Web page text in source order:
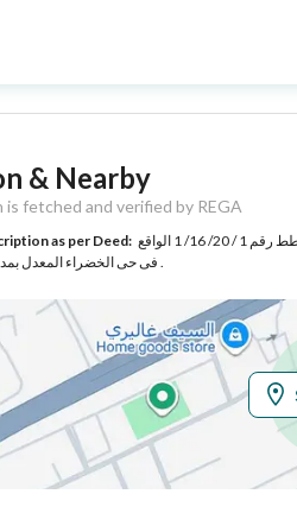
Complex
Yes
Information
6 years
20
& Nearby
is fetched and verified by REGA
as per Deed: قطعة الارض رقم 432 و 433 و 435 و 434 بعد ضم الممر الغربى اليها من المخطط رقم 1 / 20/ 16/ 1 الواقع
فى حى الخضراء المعدل بمدينة مكة المكرمة .